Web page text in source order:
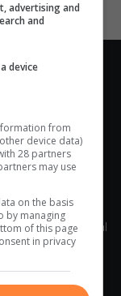
semi-final
advertising and
and
device
from
device data)
28 partners
may use
on the basis
by managing
of this page
in privacy